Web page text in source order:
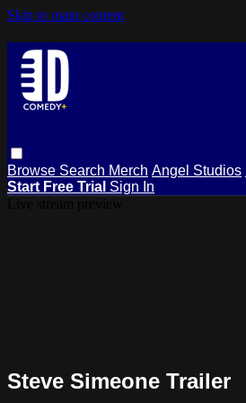
Skip to main content
Browse Search Merch Angel Studios
Start Free Trial Sign In
Steve Simeone Trailer